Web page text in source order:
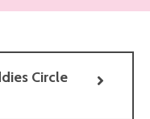
Circle